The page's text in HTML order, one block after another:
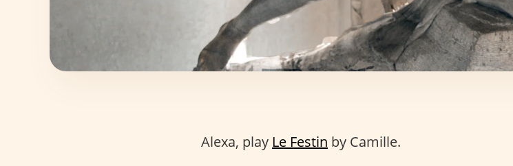
Alexa, play Le Festin by Camille.